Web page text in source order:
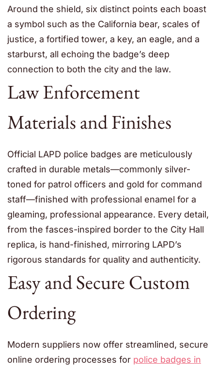
Around the shield, six distinct points each boast
a symbol such as the California bear, scales of
justice, a fortified tower, a key, an eagle, and a
starburst, all echoing the badge’s deep
connection to both the city and the law.
Law Enforcement
Materials and Finishes
Official LAPD police badges are meticulously
crafted in durable metals—commonly silver-
toned for patrol officers and gold for command
staff—finished with professional enamel for a
gleaming, professional appearance. Every detail,
from the fasces-inspired border to the City Hall
replica, is hand-finished, mirroring LAPD’s
rigorous standards for quality and authenticity.
Easy and Secure Custom
Ordering
Modern suppliers now offer streamlined, secure
online ordering processes for police badges in